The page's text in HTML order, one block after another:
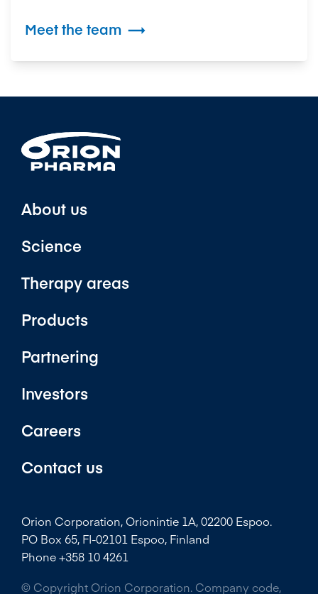
Meet the team 
About us
Science
Therapy areas
Products
Partnering
Investors
Careers
Contact us
Orion Corporation, Orionintie 1A, 02200 Espoo.
PO Box 65, FI-02101 Espoo, Finland
Phone +358 10 4261
© Copyright Orion Corporation. Company code,